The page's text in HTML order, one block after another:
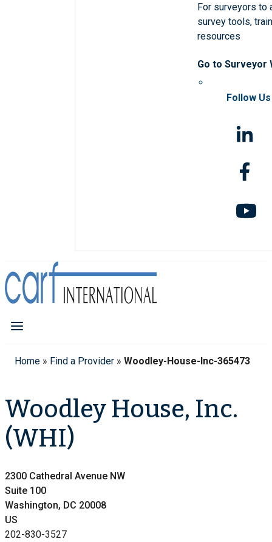
For surveyors to
survey tools,
resources
Go to Surveyor
Follow Us
Home » Find a Provider » Woodley-House-Inc-365473
Woodley House, Inc.
(WHI)
2300 Cathedral Avenue NW
Suite 100
Washington, DC 20008
US
202-830-3527